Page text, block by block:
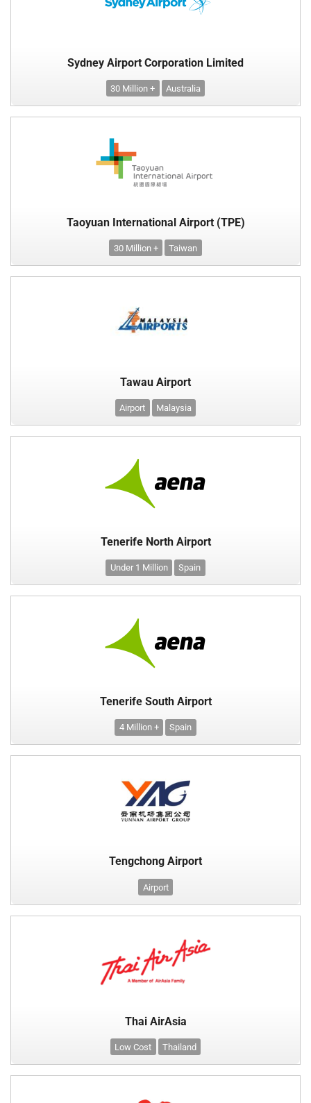
Sydney Airport Corporation Limited
30 Million + Australia
Taoyuan International Airport (TPE)
30 Million + Taiwan
Tawau Airport
Airport Malaysia
Tenerife North Airport
Under 1 Million Spain
Tenerife South Airport
4 Million + Spain
Tengchong Airport
Airport
Thai AirAsia
Low Cost Thailand